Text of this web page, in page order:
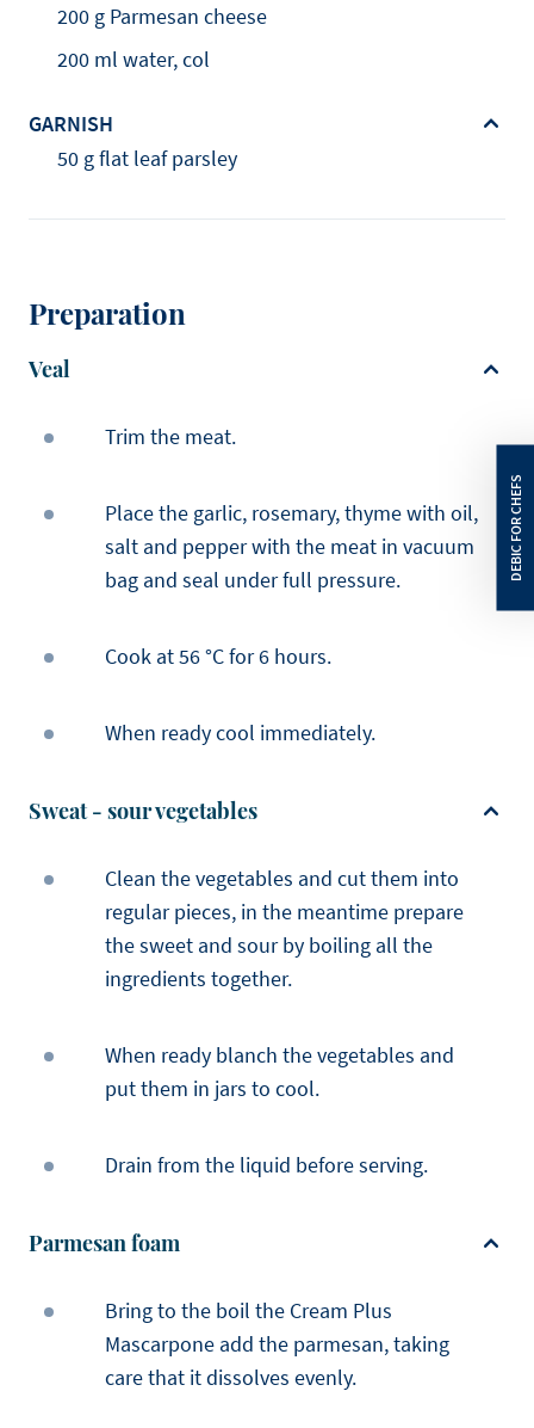
200 g Parmesan cheese
200 ml water, col
GARNISH
50 g flat leaf parsley
Preparation
Veal
Trim the meat.
Place the garlic, rosemary, thyme with oil,
salt and pepper with the meat in vacuum
bag and seal under full pressure.
Cook at 56 °C for 6 hours.
When ready cool immediately.
Sweat - sour vegetables
Clean the vegetables and cut them into
regular pieces, in the meantime prepare
the sweet and sour by boiling all the
ingredients together.
When ready blanch the vegetables and
put them in jars to cool.
Drain from the liquid before serving.
Parmesan foam
Bring to the boil the Cream Plus
Mascarpone add the parmesan, taking
care that it dissolves evenly.